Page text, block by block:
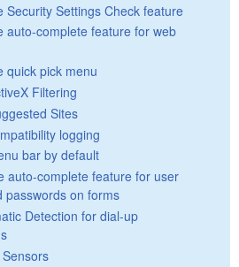
Security Settings Check feature
auto-complete feature for web
quick pick menu
Filtering
Sites
logging
bar by default
auto-complete feature for user
passwords on forms
Detection for dial-up